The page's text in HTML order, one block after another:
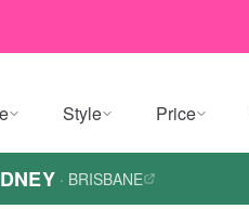
Style Price
· BRISBANE